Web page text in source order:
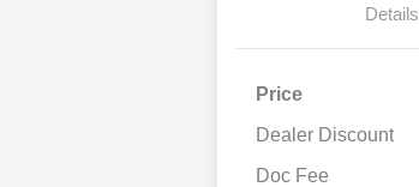
Details
Price
Dealer Discount
Doc Fee